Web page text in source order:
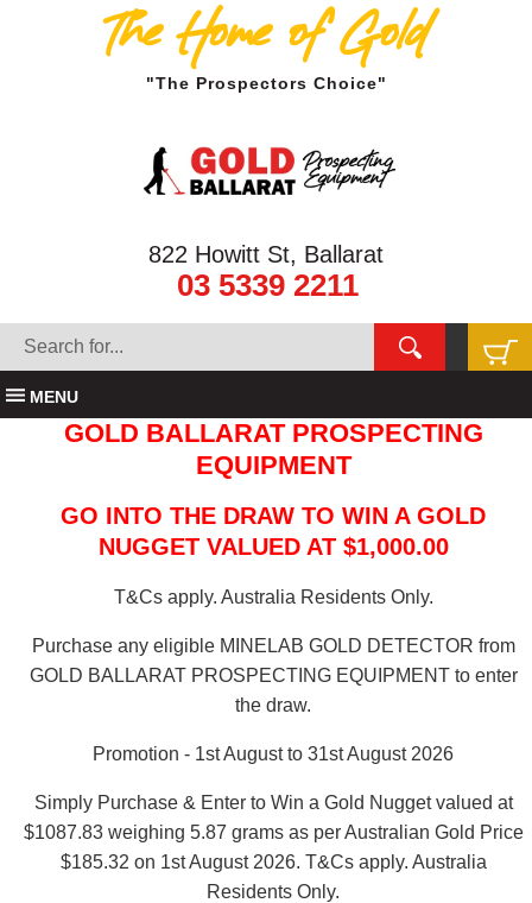
The Home of Gold
"The Prospectors Choice"
822 Howitt St, Ballarat
03 5339 2211
MENU
GOLD BALLARAT PROSPECTING
EQUIPMENT
GO INTO THE DRAW TO WIN A GOLD
NUGGET VALUED AT $1,000.00
T&Cs apply. Australia Residents Only.
Purchase any eligible MINELAB GOLD DETECTOR from
GOLD BALLARAT PROSPECTING EQUIPMENT to enter
the draw.
Promotion - 1st August to 31st August 2026
Simply Purchase & Enter to Win a Gold Nugget valued at
$1087.83 weighing 5.87 grams as per Australian Gold Price
$185.32 on 1st August 2026. T&Cs apply. Australia
Residents Only.